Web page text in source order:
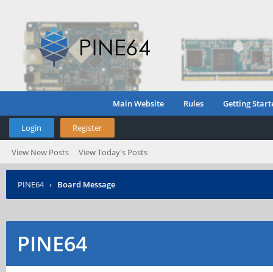
Main Website Rules Getting
Login Register
View New Posts View Today's Posts
PINE64 › Board Message
PINE64